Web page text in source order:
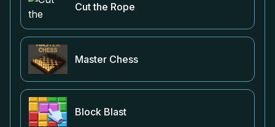
Cut the Rope
Master Chess
Block Blast